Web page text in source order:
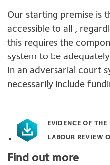
Our starting premise is
accessible to all ,
this requires the
system to be
In an adversarial court
necessarily include
EVIDENCE OF
LABOUR REVIEW
Find out more